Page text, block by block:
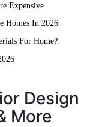
Expensive
Homes In 2026
For Home?
Design
More